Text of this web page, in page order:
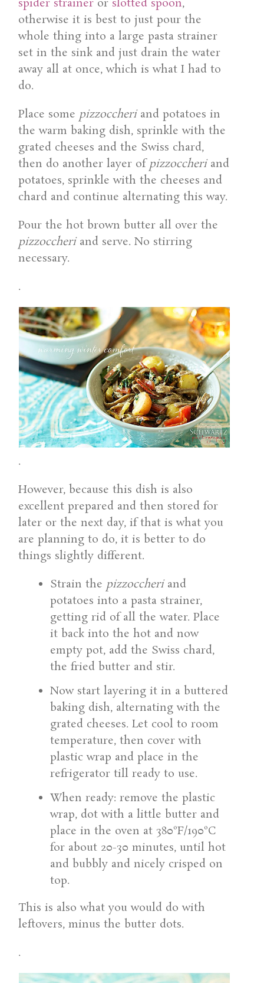
spider strainer orslotted spoon,
otherwise it is best to just pour the
whole thing into a large pasta strainer
set in the sink and just drain the water
away all at once, which is what I had to
do.
Place some pizzoccheriand potatoes in
the warm baking dish, sprinkle with the
grated cheeses and the Swiss chard,
then do another layer ofpizzoccheriand
potatoes, sprinkle with the cheeses and
chard and continue alternating this way.
Pour the hot brown butter all over the
pizzoccheriand serve. No stirring
necessary.
.
.
However, because this dish is also
excellent prepared and then stored for
later or the next day, if that is what you
are planning to do, it is better to do
things slightly different.
Strain the pizzoccheriand
potatoes into a pasta strainer,
getting rid of all the water. Place
it back into the hot and now
empty pot, add the Swiss chard,
the fried butter and stir.
Now start layering it in a buttered
baking dish, alternating with the
grated cheeses. Let cool to room
temperature, then cover with
plastic wrap and place in the
refrigerator till ready to use.
When ready: remove the plastic
wrap, dot with a little butter and
place in the oven at 380ºF/190ºC
for about 20-30 minutes, until hot
and bubbly and nicely crisped on
top.
This is also what you would do with
leftovers, minus the butter dots.
.